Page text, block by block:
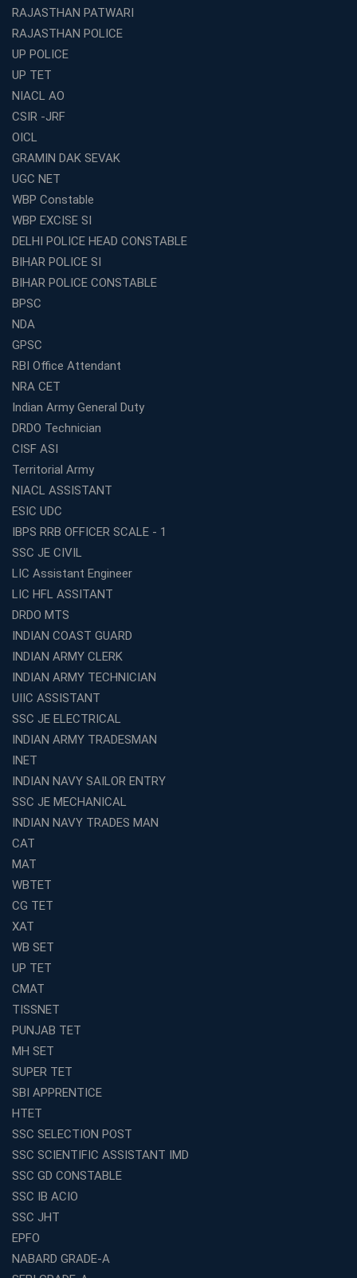
RAJASTHAN PATWARI
RAJASTHAN POLICE
UP POLICE
UP TET
NIACL AO
CSIR -JRF
OICL
GRAMIN DAK SEVAK
UGC NET
WBP Constable
WBP EXCISE SI
DELHI POLICE HEAD CONSTABLE
BIHAR POLICE SI
BIHAR POLICE CONSTABLE
BPSC
NDA
GPSC
RBI Office Attendant
NRA CET
Indian Army General Duty
DRDO Technician
CISF ASI
Territorial Army
NIACL ASSISTANT
ESIC UDC
IBPS RRB OFFICER SCALE - 1
SSC JE CIVIL
LIC Assistant Engineer
LIC HFL ASSITANT
DRDO MTS
INDIAN COAST GUARD
INDIAN ARMY CLERK
INDIAN ARMY TECHNICIAN
UIIC ASSISTANT
SSC JE ELECTRICAL
INDIAN ARMY TRADESMAN
INET
INDIAN NAVY SAILOR ENTRY
SSC JE MECHANICAL
INDIAN NAVY TRADES MAN
CAT
MAT
WBTET
CG TET
XAT
WB SET
UP TET
CMAT
TISSNET
PUNJAB TET
MH SET
SUPER TET
SBI APPRENTICE
HTET
SSC SELECTION POST
SSC SCIENTIFIC ASSISTANT IMD
SSC GD CONSTABLE
SSC IB ACIO
SSC JHT
EPFO
NABARD GRADE-A